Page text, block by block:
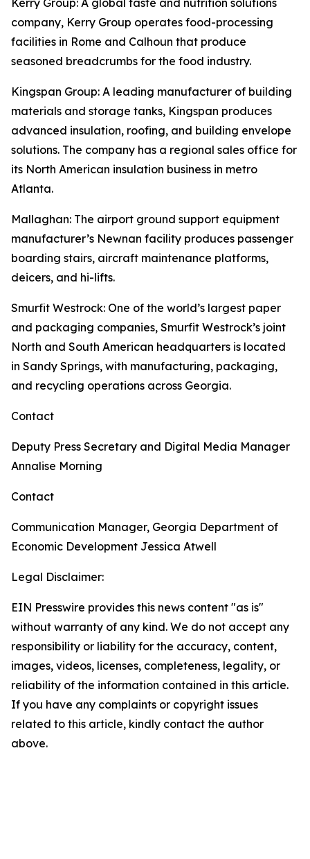
Kerry Group: A global taste and nutrition solutions
company, Kerry Group operates food-processing
facilities in Rome and Calhoun that produce
seasoned breadcrumbs for the food industry.
Kingspan Group: A leading manufacturer of building
materials and storage tanks, Kingspan produces
advanced insulation, roofing, and building envelope
solutions. The company has a regional sales office for
its North American insulation business in metro
Atlanta.
Mallaghan: The airport ground support equipment
manufacturer’s Newnan facility produces passenger
boarding stairs, aircraft maintenance platforms,
deicers, and hi-lifts.
Smurfit Westrock: One of the world’s largest paper
and packaging companies, Smurfit Westrock’s joint
North and South American headquarters is located
in Sandy Springs, with manufacturing, packaging,
and recycling operations across Georgia.
Contact
Deputy Press Secretary and Digital Media Manager
Annalise Morning
Contact
Communication Manager, Georgia Department of
Economic Development Jessica Atwell
Legal Disclaimer:
EIN Presswire provides this news content "as is"
without warranty of any kind. We do not accept any
responsibility or liability for the accuracy, content,
images, videos, licenses, completeness, legality, or
reliability of the information contained in this article.
If you have any complaints or copyright issues
related to this article, kindly contact the author
above.